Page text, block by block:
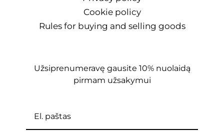
Cookie policy
Rules for buying and selling goods
Užsiprenumeravę gausite 10% nuolaidą
pirmam užsakymui